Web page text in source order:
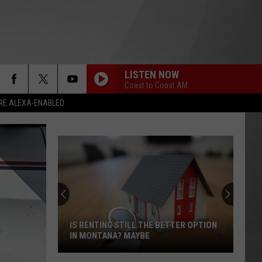
ALEXA-ENABLED
LISTEN NOW
Coast to Coast AM
IS RENTING STILL THE BETTER OPTION
IN MONTANA? MAYBE